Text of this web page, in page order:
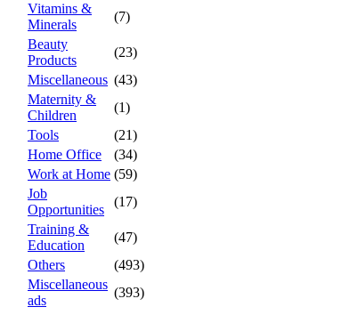
Vitamins &
Minerals
(7)
Beauty
Products
(23)
Miscellaneous (43)
Maternity &
Children
(1)
Tools
(21)
Home Office
(34)
Work at Home (59)
Job
Opportunities
(17)
Training &
Education
(47)
Others
(493)
Miscellaneous
ads
(393)